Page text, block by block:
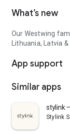
What’s new
Our Westwing
Lithuania, Latvia
App support
Similar apps
stylink
Stylink